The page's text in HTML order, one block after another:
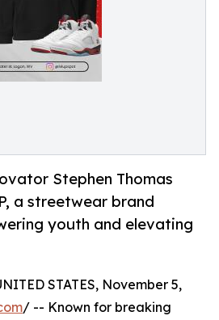
Stephen Thomas
a streetwear brand
youth and elevating
STATES, November 5,
/ -- Known for breaking